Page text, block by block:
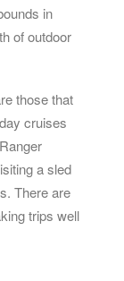
in
of outdoor
those that
cruises
a sled
There are
trips well